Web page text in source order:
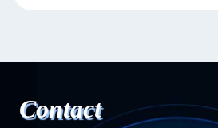
Contact